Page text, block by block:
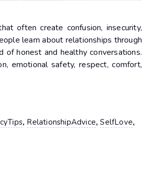
often create confusion, insecurity,
learn about relationships through
of honest and healthy conversations.
emotional safety, respect, comfort,
, RelationshipAdvice,SelfLove,